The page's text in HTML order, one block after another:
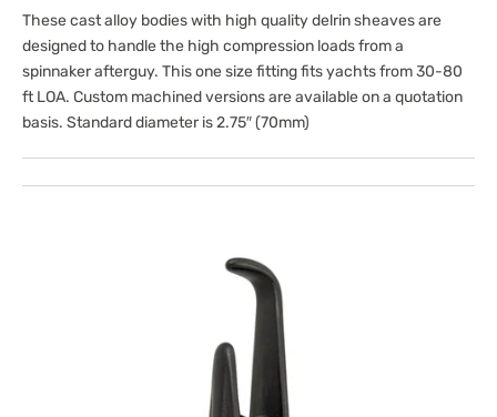
These cast alloy bodies with high quality delrin sheaves are
designed to handle the high compression loads from a
spinnaker afterguy. This one size fitting fits yachts from 30-80
ft LOA. Custom machined versions are available on a quotation
basis. Standard diameter is 2.75″ (70mm)